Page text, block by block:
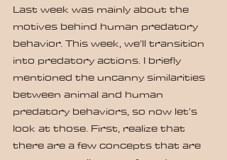
Last week was mainly about the
motives behind human predatory
behavior. This week, we’ll transition
into predatory actions. I briefly
mentioned the uncanny similarities
between animal and human
predatory behaviors, so now let’s
look at those. First, realize that
there are a few concepts that are